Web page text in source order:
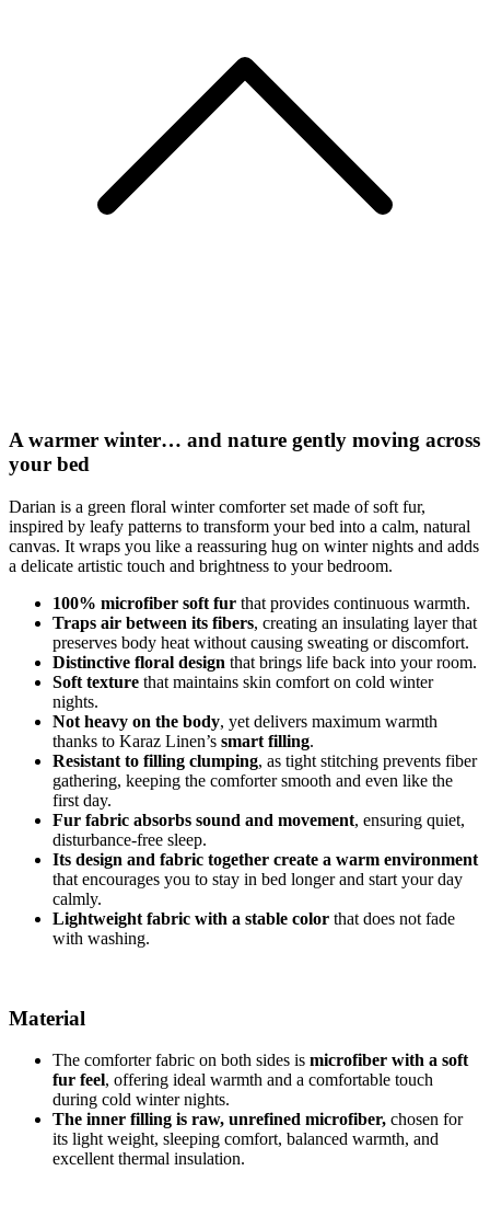
A warmer winter… and nature gently moving across
your bed
Darian is a green floral winter comforter set made of soft fur,
inspired by leafy patterns to transform your bed into a calm, natural
canvas. It wraps you like a reassuring hug on winter nights and adds
a delicate artistic touch and brightness to your bedroom.
100% microfiber soft fur that provides continuous warmth.
Traps air between its fibers, creating an insulating layer that
preserves body heat without causing sweating or discomfort.
Distinctive floral design that brings life back into your room.
Soft texture that maintains skin comfort on cold winter
nights.
Not heavy on the body, yet delivers maximum warmth
thanks to Karaz Linen’s smart filling.
Resistant to filling clumping, as tight stitching prevents fiber
gathering, keeping the comforter smooth and even like the
first day.
Fur fabric absorbs sound and movement, ensuring quiet,
disturbance-free sleep.
Its design and fabric together create a warm environment
that encourages you to stay in bed longer and start your day
calmly.
Lightweight fabric with a stable color that does not fade
with washing.
Material
The comforter fabric on both sides is microfiber with a soft
fur feel, offering ideal warmth and a comfortable touch
during cold winter nights.
The inner filling is raw, unrefined microfiber, chosen for
its light weight, sleeping comfort, balanced warmth, and
excellent thermal insulation.